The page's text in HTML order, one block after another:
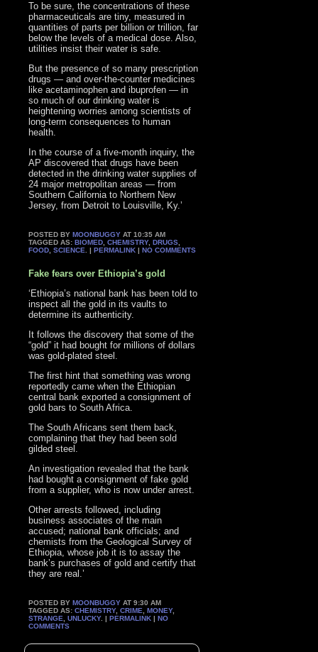
To be sure, the concentrations of these
pharmaceuticals are tiny, measured in
quantities of parts per billion or trillion, far
below the levels of a medical dose. Also,
utilities insist their water is safe.
But the presence of so many prescription
drugs — and over-the-counter medicines
like acetaminophen and ibuprofen — in
so much of our drinking water is
heightening worries among scientists of
long-term consequences to human
health.
In the course of a five-month inquiry, the
AP discovered that drugs have been
detected in the drinking water supplies of
24 major metropolitan areas — from
Southern California to Northern New
Jersey, from Detroit to Louisville, Ky.’
POSTED BYMOONBUGGY AT 10:35 AM
TAGGED AS:BIOMED ,CHEMISTRY,DRUGS
FOOD ,SCIENCE . |PERMALINK |NO COMMENTS
Fake fears over Ethiopia’s gold
‘Ethiopia’s national bank has been told to
inspect all the gold in its vaults to
determine its authenticity.
It follows the discovery that some of the
“gold” it had bought for millions of dollars
was gold-plated steel.
The first hint that something was wrong
reportedly came when the Ethiopian
central bank exported a consignment of
gold bars to South Africa.
The South Africans sent them back,
complaining that they had been sold
gilded steel.
An investigation revealed that the bank
had bought a consignment of fake gold
from a supplier, who is now under arrest.
Other arrests followed, including
business associates of the main
accused; national bank officials; and
chemists from the Geological Survey of
Ethiopia, whose job it is to assay the
bank’s purchases of gold and certify that
they are real.’
POSTED BYMOONBUGGY AT 9:30 AM
TAGGED AS:CHEMISTRY,CRIME ,MONEY,
STRANGE ,UNLUCKY. |PERMALINK |NO
COMMENTS